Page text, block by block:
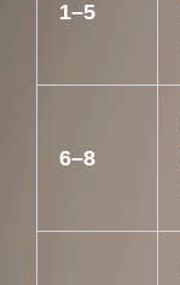
1–5
6–8